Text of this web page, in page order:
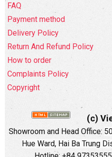
FAQ
Payment method
Delivery Policy
Return And Refund Policy
How to order
Complaints Policy
Copyright
(c)
Showroom and Head Office:
Hue Ward, Hai Ba Trung